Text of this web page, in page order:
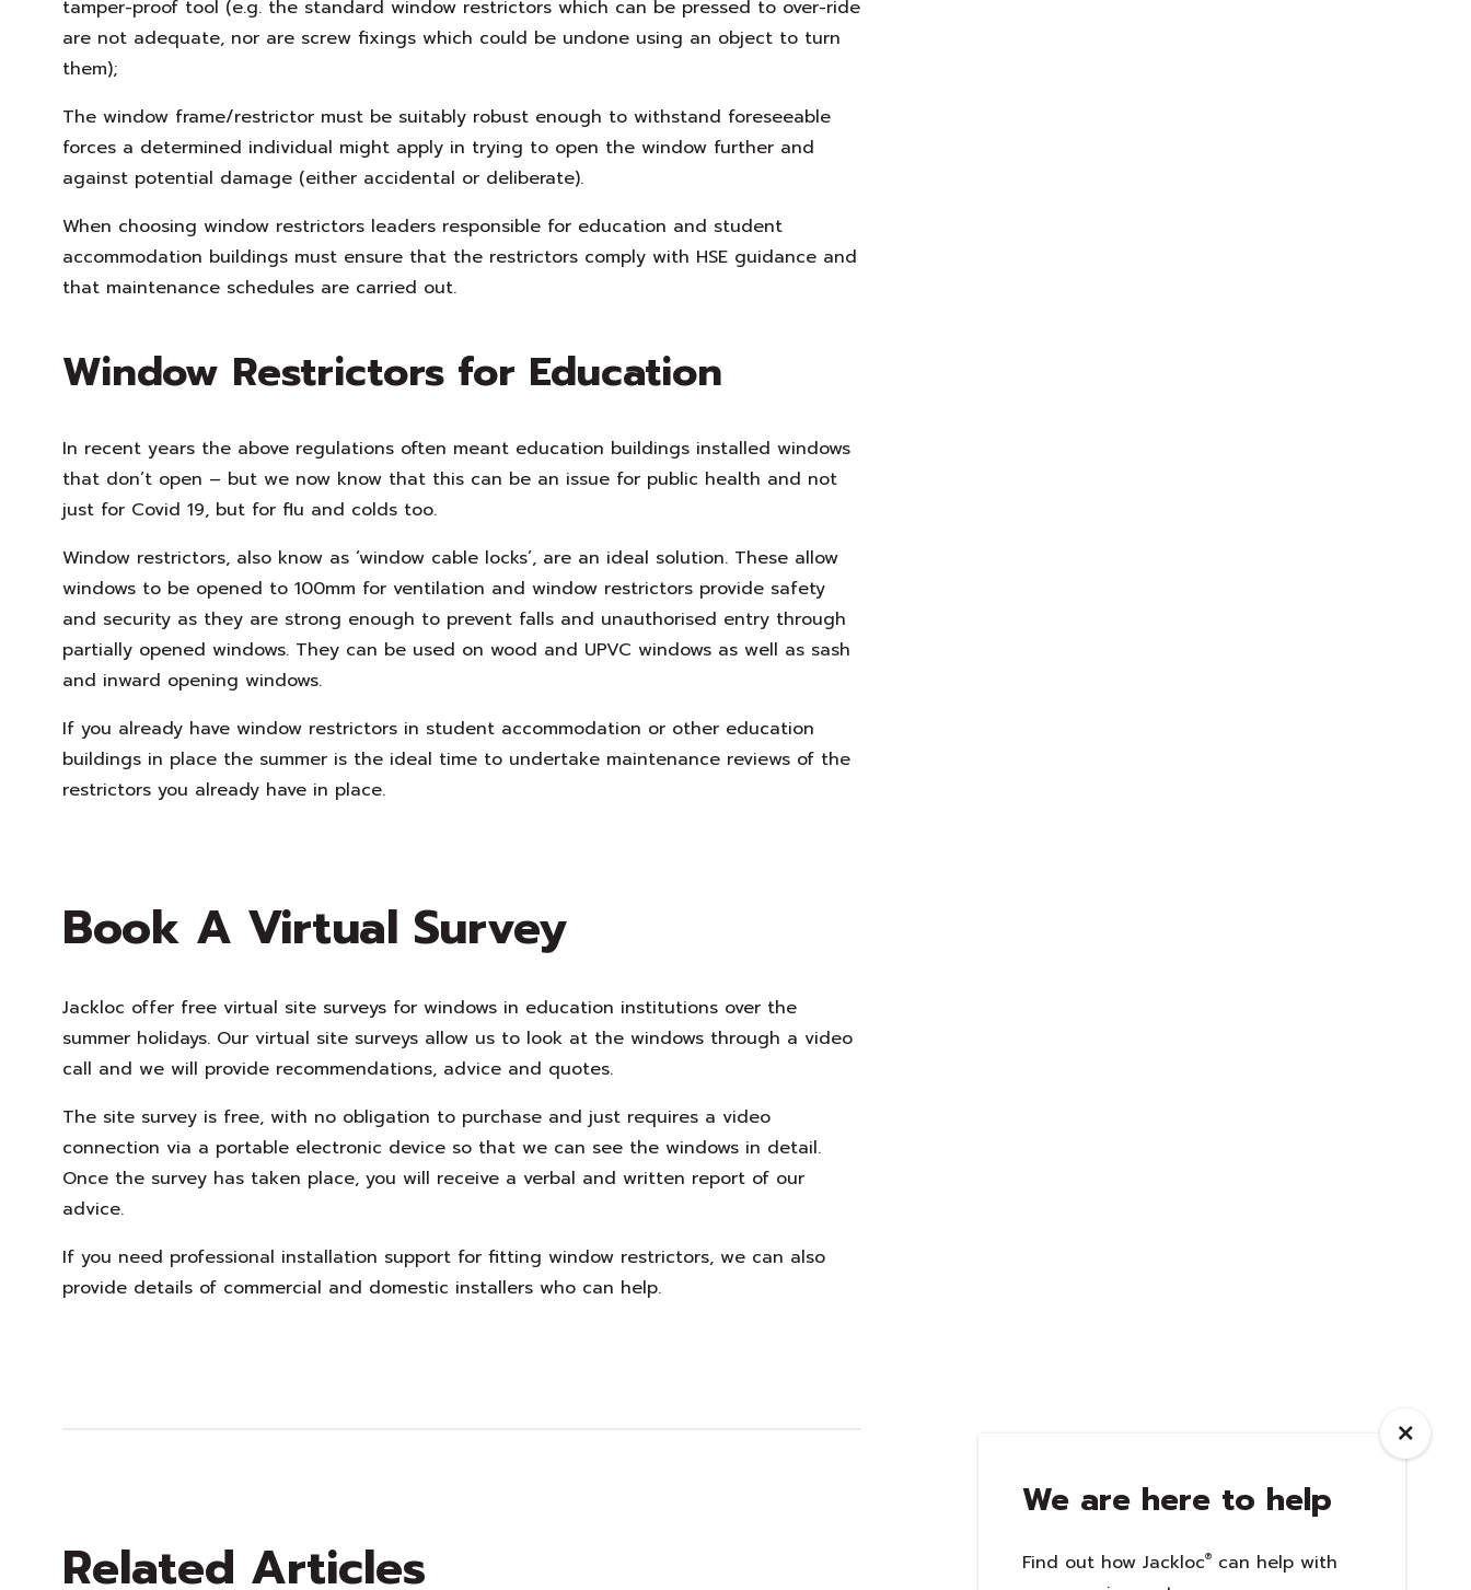
tamper-proof tool (e.g. the standard window restrictors which can be pressed to over-ride
are not adequate, nor are screw fixings which could be undone using an object to turn
them);
The window frame/restrictor must be suitably robust enough to withstand foreseeable
forces a determined individual might apply in trying to open the window further and
against potential damage (either accidental or deliberate).
When choosing window restrictors leaders responsible for education and student
accommodation buildings must ensure that the restrictors comply with HSE guidance and
that maintenance schedules are carried out.
Window Restrictors for Education
In recent years the above regulations often meant education buildings installed windows
that don’t open – but we now know that this can be an issue for public health and not
just for Covid 19, but for flu and colds too.
Window restrictors, also know as ‘window cable locks’, are an ideal solution. These allow
windows to be opened to 100mm for ventilation and window restrictors provide safety
and security as they are strong enough to prevent falls and unauthorised entry through
partially opened windows. They can be used on wood and UPVC windows as well as sash
and inward opening windows.
If you already have window restrictors in student accommodation or other education
buildings in place the summer is the ideal time to undertake maintenance reviews of the
restrictors you already have in place.
Book A Virtual Survey
Jackloc offer free virtual site surveys for windows in education institutions over the
summer holidays. Our virtual site surveys allow us to look at the windows through a video
call and we will provide recommendations, advice and quotes.
The site survey is free, with no obligation to purchase and just requires a video
connection via a portable electronic device so that we can see the windows in detail.
Once the survey has taken place, you will receive a verbal and written report of our
advice.
If you need professional installation support for fitting window restrictors, we can also
provide details of commercial and domestic installers who can help.
Related Articles
We are here to help
Find out how Jackloc® can help with